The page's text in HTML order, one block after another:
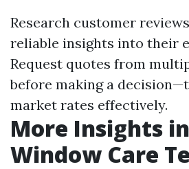
Research customer
reliable insights into their
Request quotes from
before making a
market rates effectively.
More Insights
Window Care